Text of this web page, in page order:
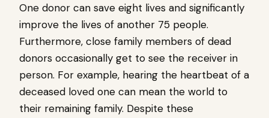
One donor can save eight lives and significantly
improve the lives of another 75 people.
Furthermore, close family members of dead
donors occasionally get to see the receiver in
person. For example, hearing the heartbeat of a
deceased loved one can mean the world to
their remaining family. Despite these